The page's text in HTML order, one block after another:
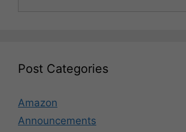
Post Categories
Amazon
Announcements